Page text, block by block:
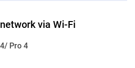
via Wi-Fi
Pro 4